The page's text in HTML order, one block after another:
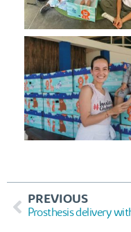
PREVIOUS